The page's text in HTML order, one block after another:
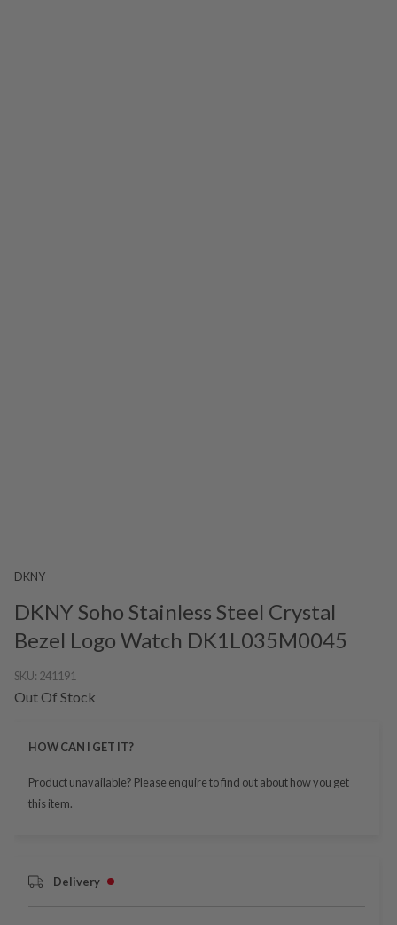
DKNY
DKNY Soho Stainless Steel Crystal
Bezel Logo Watch DK1L035M0045
SKU: 241191
Out Of Stock
HOW CAN I GET IT?
Product unavailable? Please enquireto find out about how you get
this item.
Delivery